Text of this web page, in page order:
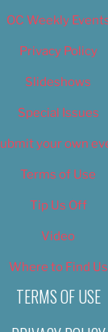
OC Weekly
Privacy Policy
Slideshows
Special Issues
your own
Terms of Use
Tip Us Off
Video
Where to Find Us
TERMS OF USE